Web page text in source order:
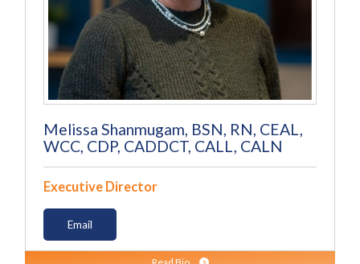
Melissa Shanmugam, BSN, RN, CEAL,
WCC, CDP, CADDCT, CALL, CALN
Executive Director
Email